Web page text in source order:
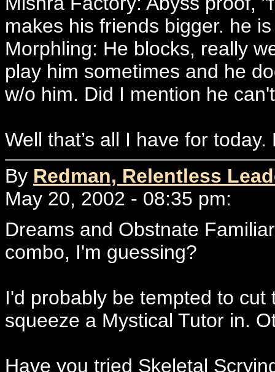
makes his friends bigger. he
Morphling: He blocks, really
play him sometimes and he
w/o him. Did I mention he
Well that’s all I have for
By Redman, Relentless
May 20, 2002 - 08:35 pm:
Dreams and Obstnate
combo, I'm guessing?
I'd probably be tempted to
squeeze a Mystical Tutor in.
Have you tried Skeletal